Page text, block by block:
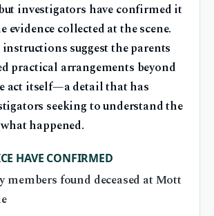
investigators have confirmed it
evidence collected at the scene.
suggest the parents
practical arrangements beyond
act itself—a detail that has
seeking to understand the
happened.
HAVE CONFIRMED
members found deceased at Mott